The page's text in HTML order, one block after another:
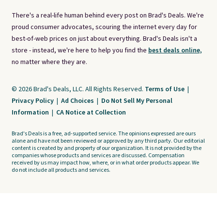
There's a real-life human behind every post on Brad's Deals. We're
proud consumer advocates, scouring the internet every day for
best-of-web prices on just about everything. Brad's Deals isn't a
store - instead, we're here to help you find the best deals online,
no matter where they are.
© 2026 Brad's Deals, LLC. All Rights Reserved. Terms of Use |
Privacy Policy | Ad Choices | Do Not Sell My Personal
Information | CA Notice at Collection
Brad's Deals is a free, ad-supported service. The opinions expressed are ours
alone and have not been reviewed or approved by any third party. Our editorial
content is created by and property of our organization. It is not provided by the
companies whose products and services are discussed. Compensation
received by us may impact how, where, or in what order products appear. We
do not include all products and services.